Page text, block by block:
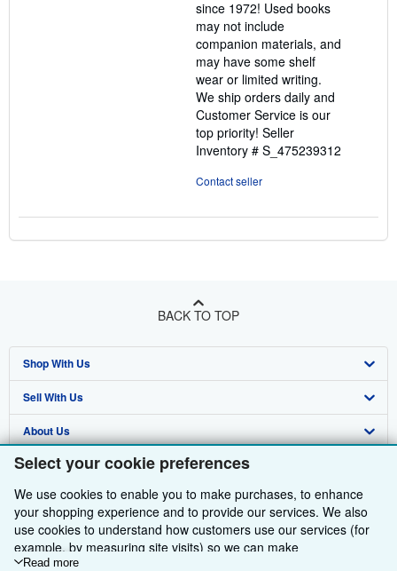
Select your cookie preferences
We use cookies to enable you to make purchases, to enhance
your shopping experience and to provide our services. We also
use cookies to understand how customers use our services (for
example, by measuring site visits) so we can make
improvements. If you agree, we'll also use third-party cookies to
Read more
stars
since 1972! Used books
may not include
companion materials, and
may have some shelf
wear or limited writing.
We ship orders daily and
Customer Service is our
top priority! Seller
Inventory # S_475239312
Contact seller
BACK TO TOP
Shop With Us
Advanced Search
Browse Collections
My Account
My Orders
View Basket
Sell With Us
Start Selling
Join Our Affiliate Programme
Book Buyback
Refer a seller
About Us
About AbeBooks
Media
Careers
Privacy Policy
Find Help
Help
Customer Service
Other AbeBooks Companies
AbeBooks.com
AbeBooks.de
Follow AbeBooks